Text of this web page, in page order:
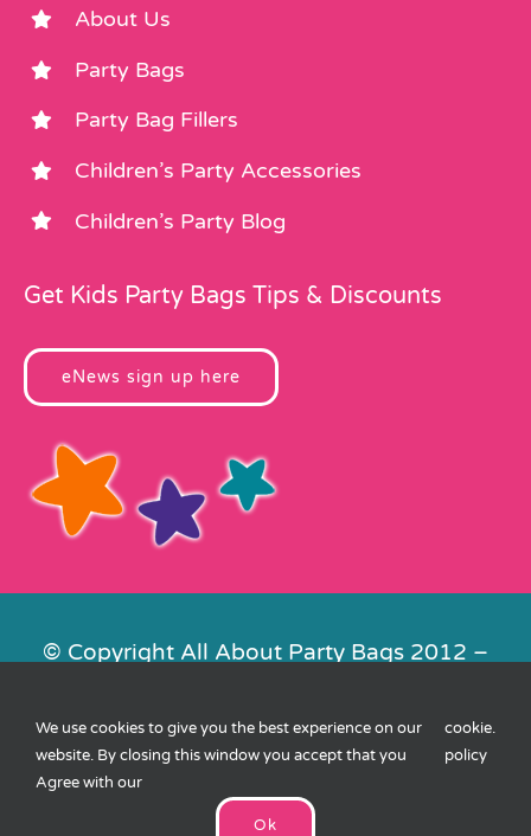
About Us
Party Bags
Party Bag Fillers
Children’s Party Accessories
Children’s Party Blog
Get Kids Party Bags Tips & Discounts
eNews sign up here
© Copyright All About Party Bags 2012 –
Contact Us|Privacy|Cookies| XML
Sitemap
We use cookies to give you the best experience on our
website. By closing this window you accept that you
Agree with our
cookie
policy
.
Ok